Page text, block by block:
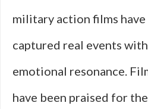
military action films
captured real events
emotional resonance.
have been praised for